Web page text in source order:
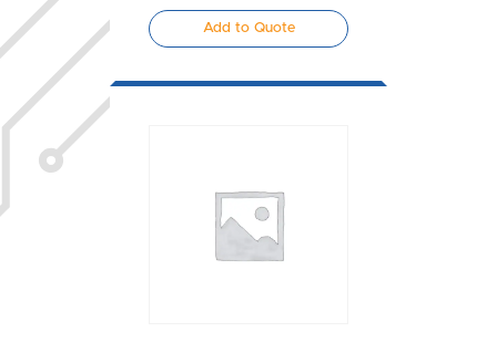
Add to Quote